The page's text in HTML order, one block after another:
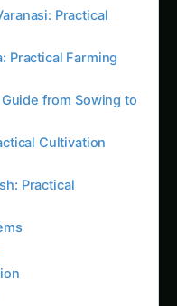
from Sowing to
Cultivation
Practical
Daily Life